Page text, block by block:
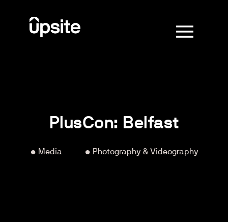
PlusCon: Belfast
• Media • Photography & Videography